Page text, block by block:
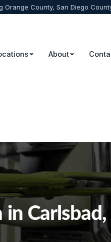
Orange County, San Diego
About